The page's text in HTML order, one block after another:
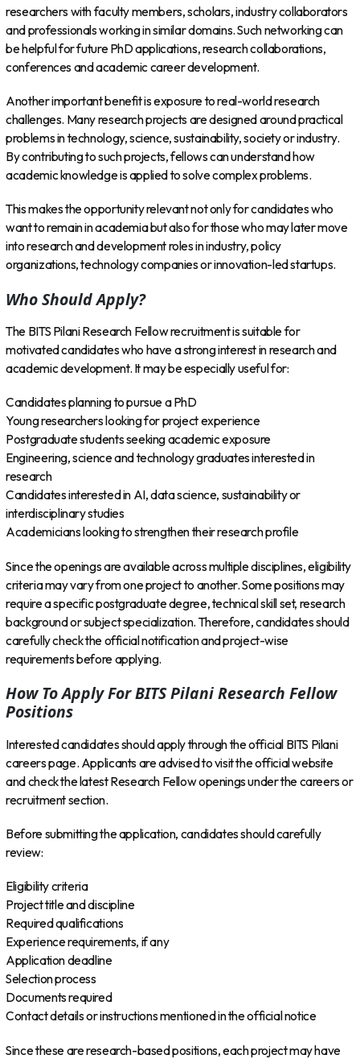
researchers with faculty members, scholars, industry collaborators
and professionals working in similar domains. Such networking can
be helpful for future PhD applications, research collaborations,
conferences and academic career development.
Another important benefit is exposure to real-world research
challenges. Many research projects are designed around practical
problems in technology, science, sustainability, society or industry.
By contributing to such projects, fellows can understand how
academic knowledge is applied to solve complex problems.
This makes the opportunity relevant not only for candidates who
want to remain in academia but also for those who may later move
into research and development roles in industry, policy
organizations, technology companies or innovation-led startups.
Who Should Apply?
The BITS Pilani Research Fellow recruitment is suitable for
motivated candidates who have a strong interest in research and
academic development. It may be especially useful for:
Candidates planning to pursue a PhD
Young researchers looking for project experience
Postgraduate students seeking academic exposure
Engineering, science and technology graduates interested in
research
Candidates interested in AI, data science, sustainability or
interdisciplinary studies
Academicians looking to strengthen their research profile
Since the openings are available across multiple disciplines, eligibility
criteria may vary from one project to another. Some positions may
require a specific postgraduate degree, technical skill set, research
background or subject specialization. Therefore, candidates should
carefully check the official notification and project-wise
requirements before applying.
How To Apply For BITS Pilani Research Fellow
Positions
Interested candidates should apply through the official BITS Pilani
careers page. Applicants are advised to visit the official website
and check the latest Research Fellow openings under the careers or
recruitment section.
Before submitting the application, candidates should carefully
review:
Eligibility criteria
Project title and discipline
Required qualifications
Experience requirements, if any
Application deadline
Selection process
Documents required
Contact details or instructions mentioned in the official notice
Since these are research-based positions, each project may have